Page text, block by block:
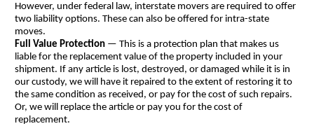
However, under federal law, interstate movers are required to offer
two liability options. These can also be offered for intra-state
moves.
Full Value Protection — This is a protection plan that makes us
liable for the replacement value of the property included in your
shipment. If any article is lost, destroyed, or damaged while it is in
our custody, we will have it repaired to the extent of restoring it to
the same condition as received, or pay for the cost of such repairs.
Or, we will replace the article or pay you for the cost of
replacement.